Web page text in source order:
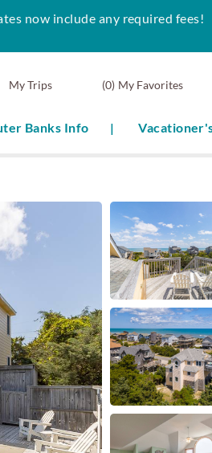
0 My Favorites
Banks Info
now include any required fees!